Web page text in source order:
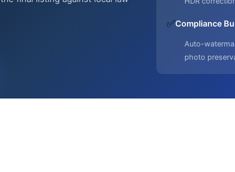
✅Compliance
Auto-
photo